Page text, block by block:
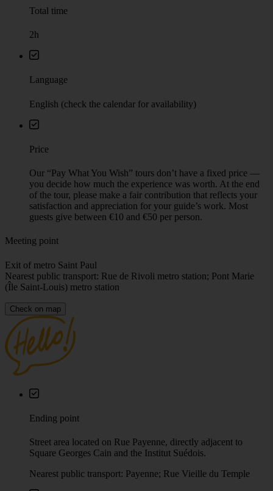
Total time
2h
Language
English (check the calendar for availability)
Price
Our “Pay What You Wish” tours don’t have a fixed price —
you decide how much the experience was worth. At the end
of the tour, please make a fair contribution that reflects your
satisfaction and appreciation for your guide’s work. Most
guests give between €10 and €50 per person.
Meeting point
Exit of metro Saint Paul
Nearest public transport: Rue de Rivoli metro station; Pont Marie
(Île Saint-Louis) metro station
Check on map
Ending point
Street area located on Rue Payenne, directly adjacent to
Square Georges Cain and the Institut Suédois.
Nearest public transport: Payenne; Rue Vieille du Temple